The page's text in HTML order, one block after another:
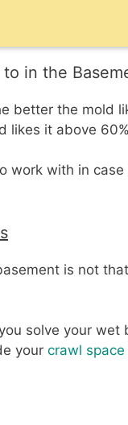
in the
better the mold
likes it above
work with in
is not
solve your wet
your crawl space